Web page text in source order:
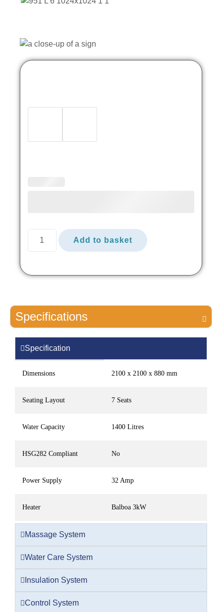
Add to basket
Specifications
Specification
Dimensions 2100 x 2100 x 880 mm
Seating Layout 7 Seats
Water Capacity 1400 Litres
HSG282 Compliant No
Power Supply 32 Amp
Heater Balboa 3kW
Massage System
Water Care System
Insulation System
Control System